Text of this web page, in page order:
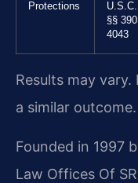
Protections
U.S.C.
§§
4043
Results may
a similar outcome.
Founded in 1997
Law Offices Of